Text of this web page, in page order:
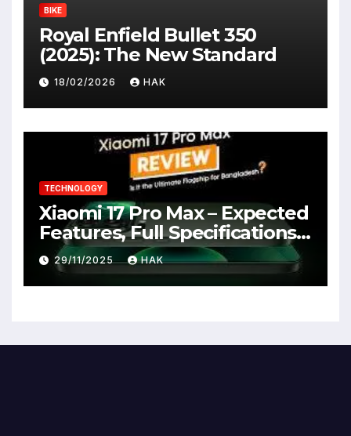
BIKE
Royal Enfield Bullet 350
(2025): The New Standard
18/02/2026 HAK
TECHNOLOGY
Xiaomi 17 Pro Max – Expected
Features, Full Specifications,
Design, Price & Launch Date
29/11/2025 HAK